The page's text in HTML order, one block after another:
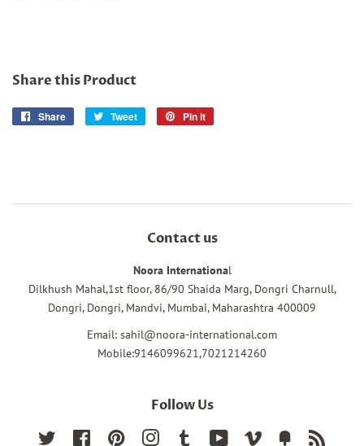
Share this Product
Share
Share
Tweet
Tweet
Pin it
Contact us
Noora International
Dilkhush Mahal,1st floor, 86/90 Shaida Marg, Dongri Charnull,
Dongri, Dongri, Mandvi, Mumbai, Maharashtra 400009
Email: sahil@noora-international.com
Mobile:9146099621,7021214260
Follow Us
Twitter FacebookPinterest InstagramTumblr YouTube Vimeo Fancy